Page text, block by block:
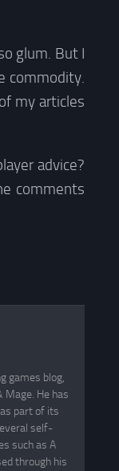
glum. But I
commodity.
my articles
advice?
comments
games blog,
He has
part of its
self-
such as A
through his